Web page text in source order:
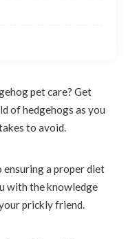
pet care? Get
of hedgehogs as you
to avoid.
a proper diet
with the knowledge
prickly friend.